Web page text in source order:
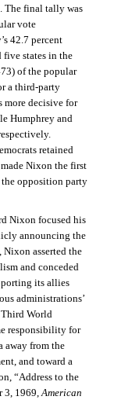
The final tally was
vote
42.7 percent
five states in the
of the popular
a third-party
more decisive for
Humphrey and
retained
Nixon the first
opposition party
Nixon focused his
announcing the
asserted the
and conceded
its allies
administrations’
World
responsibility for
away from the
and toward a
“Address to the
3, 1969,American